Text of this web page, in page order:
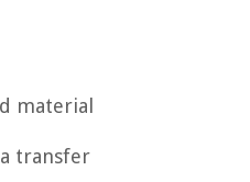
material
transfer